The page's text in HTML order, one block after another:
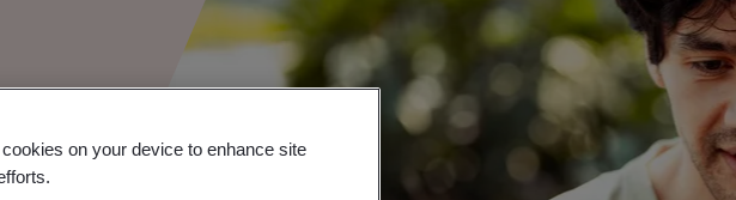
on your device to enhance site